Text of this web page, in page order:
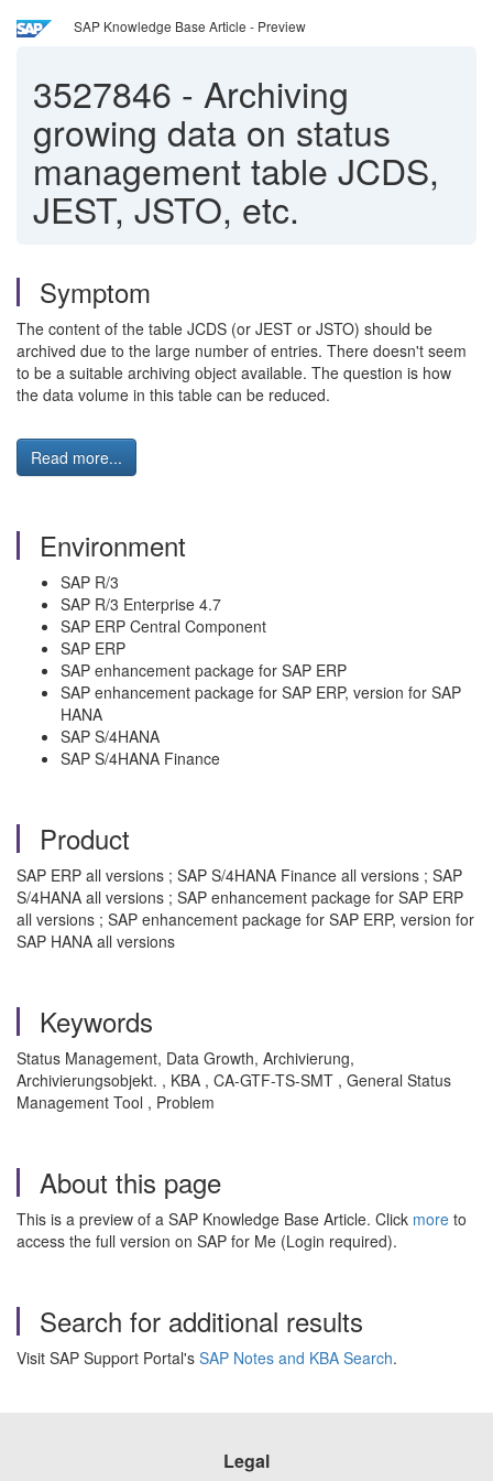
SAP Knowledge Base Article - Preview
3527846 - Archiving
growing data on status
management table JCDS,
JEST, JSTO, etc.
Symptom
The content of the table JCDS (or JEST or JSTO) should be
archived due to the large number of entries. There doesn't seem
to be a suitable archiving object available. The question is how
the data volume in this table can be reduced.
Read more...
Environment
SAP R/3
SAP R/3 Enterprise 4.7
SAP ERP Central Component
SAP ERP
SAP enhancement package for SAP ERP
SAP enhancement package for SAP ERP, version for SAP
HANA
SAP S/4HANA
SAP S/4HANA Finance
Product
SAP ERP all versions ; SAP S/4HANA Finance all versions ; SAP
S/4HANA all versions ; SAP enhancement package for SAP ERP
all versions ; SAP enhancement package for SAP ERP, version for
SAP HANA all versions
Keywords
Status Management, Data Growth, Archivierung,
Archivierungsobjekt. , KBA , CA-GTF-TS-SMT , General Status
Management Tool , Problem
About this page
This is a preview of a SAP Knowledge Base Article. Click more to
access the full version on SAP for Me (Login required).
Search for additional results
Visit SAP Support Portal's SAP Notes and KBA Search.
Legal